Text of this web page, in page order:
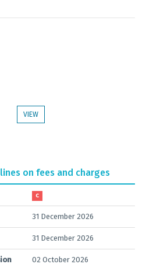
VIEW
on fees and charges
C
31 December 2026
31 December 2026
02 October 2026